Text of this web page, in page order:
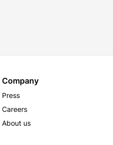
Company
Press
Careers
About us